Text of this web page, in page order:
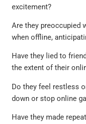
excitement?
Are they preoccupied
when offline,
Have they lied to
the extent of their
Do they feel restless
down or stop online
Have they made